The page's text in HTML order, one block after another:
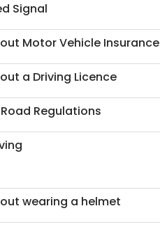
Signal
Motor Vehicle Insurance
a Driving Licence
Regulations
wearing a helmet